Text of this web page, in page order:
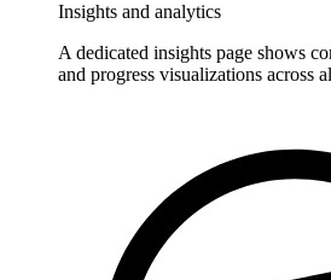
Insights and analytics
A dedicated insights page shows
and progress visualizations across